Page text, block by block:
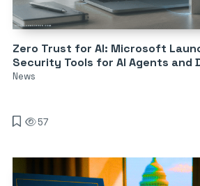
Zero Trust for AI: Microsoft
Security Tools for AI Agents and
News
57